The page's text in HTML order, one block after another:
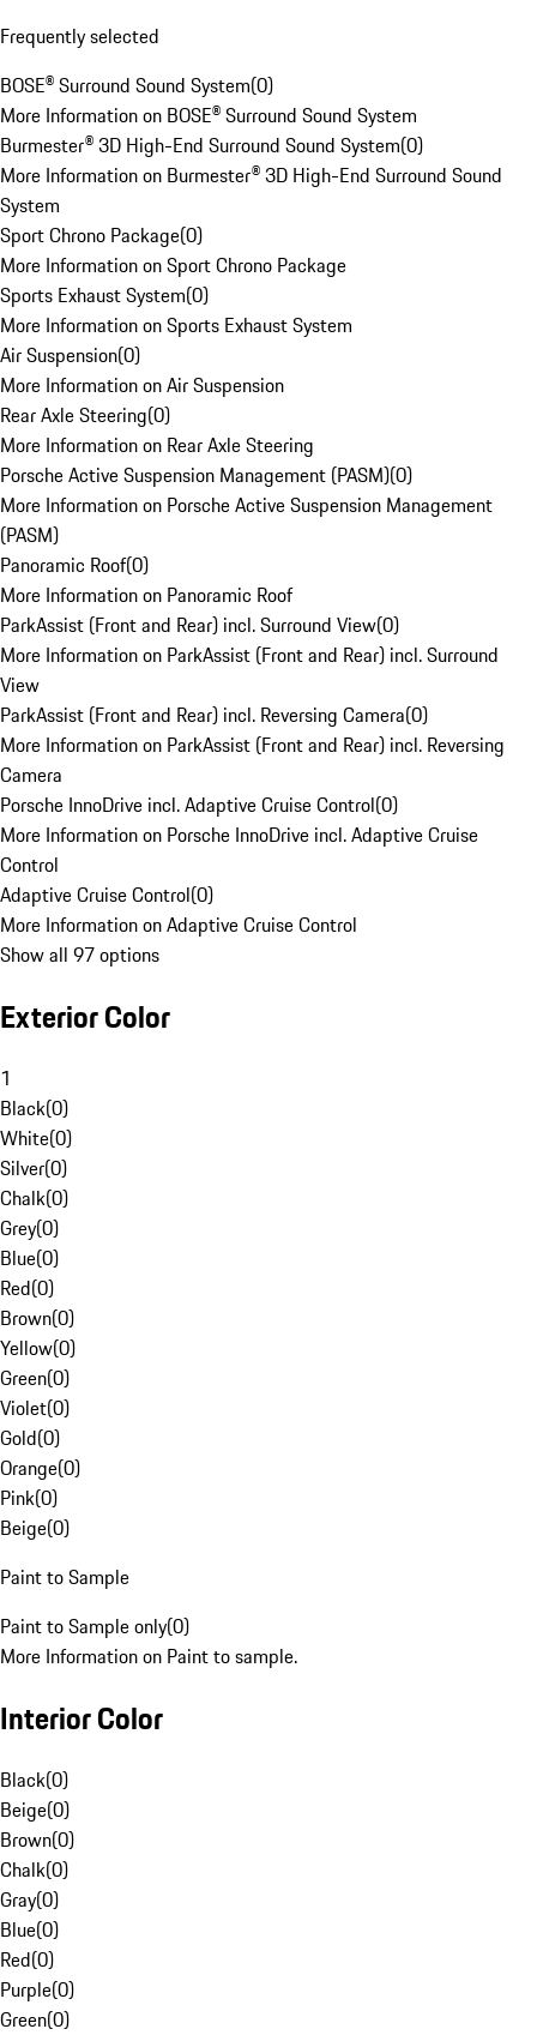
Frequently selected
BOSE® Surround Sound System(0)
More Information on BOSE® Surround Sound System
Burmester® 3D High-End Surround Sound System(0)
More Information on Burmester® 3D High-End Surround Sound
System
Sport Chrono Package(0)
More Information on Sport Chrono Package
Sports Exhaust System(0)
More Information on Sports Exhaust System
Air Suspension(0)
More Information on Air Suspension
Rear Axle Steering(0)
More Information on Rear Axle Steering
Porsche Active Suspension Management (PASM)(0)
More Information on Porsche Active Suspension Management
(PASM)
Panoramic Roof(0)
More Information on Panoramic Roof
ParkAssist (Front and Rear) incl. Surround View(0)
More Information on ParkAssist (Front and Rear) incl. Surround
View
ParkAssist (Front and Rear) incl. Reversing Camera(0)
More Information on ParkAssist (Front and Rear) incl. Reversing
Camera
Porsche InnoDrive incl. Adaptive Cruise Control(0)
More Information on Porsche InnoDrive incl. Adaptive Cruise
Control
Adaptive Cruise Control(0)
More Information on Adaptive Cruise Control
Show all 97 options
Exterior Color
1
Black(0)
White(0)
Silver(0)
Chalk(0)
Grey(0)
Blue(0)
Red(0)
Brown(0)
Yellow(0)
Green(0)
Violet(0)
Gold(0)
Orange(0)
Pink(0)
Beige(0)
Paint to Sample
Paint to Sample only(0)
More Information on Paint to sample.
Interior Color
Black(0)
Beige(0)
Brown(0)
Chalk(0)
Gray(0)
Blue(0)
Red(0)
Purple(0)
Green(0)